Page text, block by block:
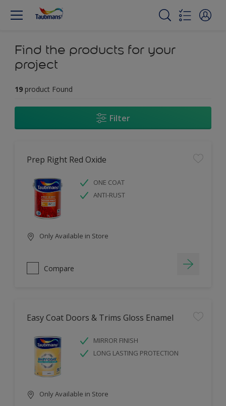
Find the products for your
project
19 product Found
Filter
Prep Right Red Oxide
ONE COAT
ANTI-RUST
Only Available in Store
Compare
Easy Coat Doors & Trims Gloss Enamel
MIRROR FINISH
LONG LASTING PROTECTION
Only Available in Store